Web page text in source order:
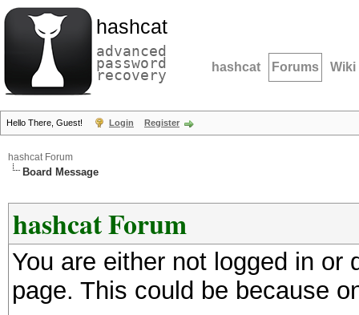
hashcat
advanced
password
recovery hashcat Forums Wiki
Hello There, Guest! Login Register
hashcat Forum
Board Message
hashcat Forum
You are either not logged in
page. This could be because